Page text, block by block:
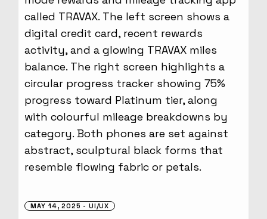
MAY 14, 2025 UI/UX